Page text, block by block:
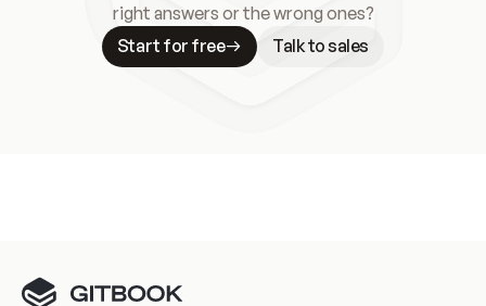
right answers or the wrong ones?
Start for free
Talk to sales